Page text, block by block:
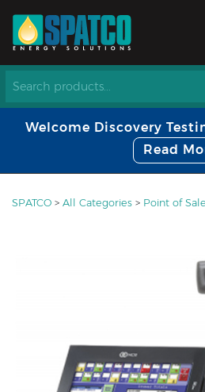
Welcome Discovery
Read
SPATCO > All Categories > Point of